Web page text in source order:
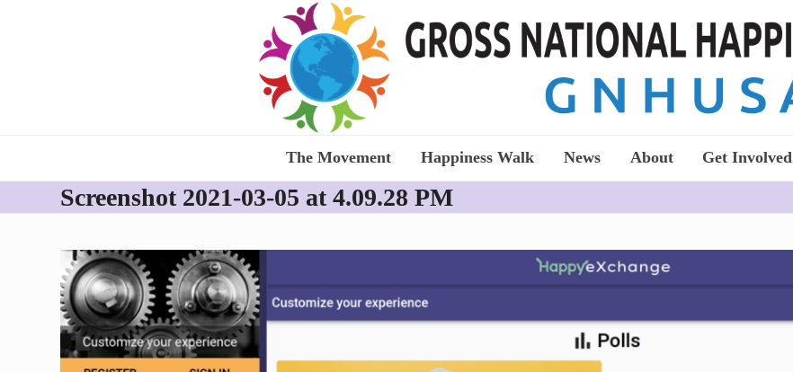
The Movement Happiness Walk News About Get Involved
Screenshot 2021-03-05 at 4.09.28 PM